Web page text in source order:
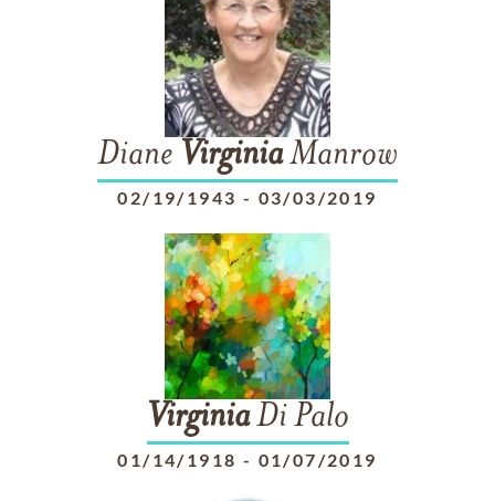
Diane VirginiaManrow
02/19/1943 - 03/03/2019
VirginiaDi Palo
01/14/1918 - 01/07/2019